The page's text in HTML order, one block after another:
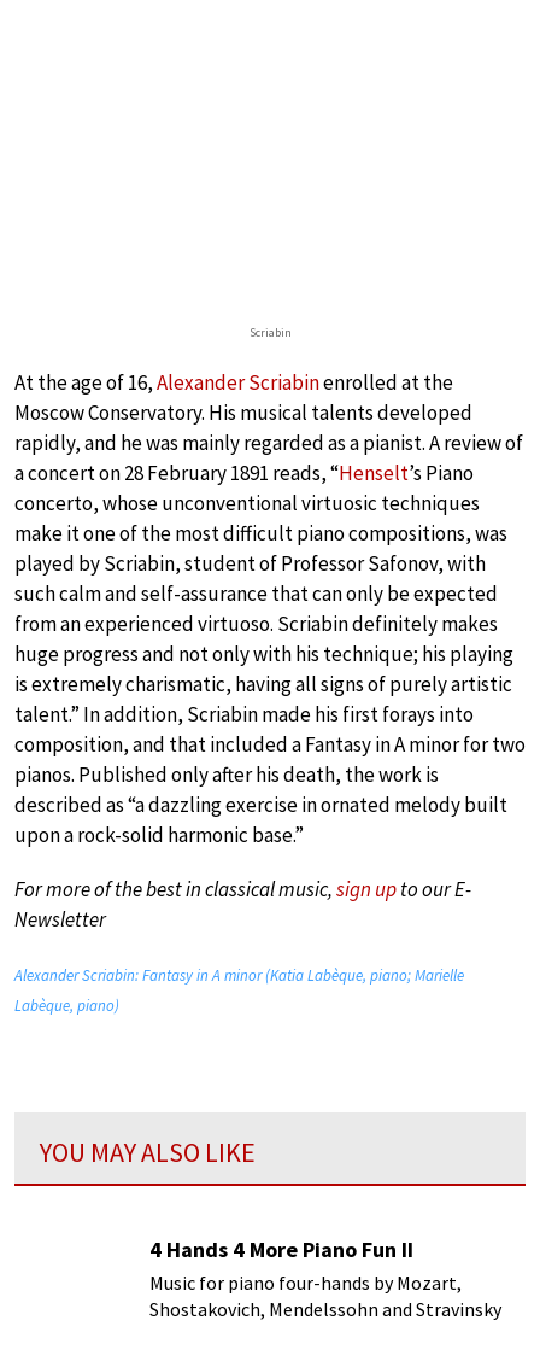
Scriabin
At the age of 16,Alexander Scriabinenrolled at the
Moscow Conservatory. His musical talents developed
rapidly, and he was mainly regarded as a pianist. A review of
a concert on 28 February 1891 reads, “Henselt’s Piano
concerto, whose unconventional virtuosic techniques
make it one of the most difficult piano compositions, was
played by Scriabin, student of Professor Safonov, with
such calm and self-assurance that can only be expected
from an experienced virtuoso. Scriabin definitely makes
huge progress and not only with his technique; his playing
is extremely charismatic, having all signs of purely artistic
talent.” In addition, Scriabin made his first forays into
composition, and that included a Fantasy in A minor for two
pianos. Published only after his death, the work is
described as “a dazzling exercise in ornated melody built
upon a rock-solid harmonic base.”
For more of the best in classical music,sign upto our E-
Newsletter
Alexander Scriabin: Fantasy in A minor (Katia Labèque, piano; Marielle
Labèque, piano)
YOU MAY ALSO LIKE
4 Hands 4 More Piano Fun II
Music for piano four-hands by Mozart,
Shostakovich, Mendelssohn and Stravinsky